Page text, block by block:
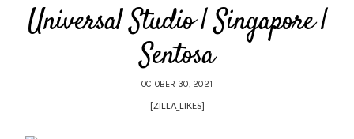
Universal Studio | Singapore |
Sentosa
OCTOBER 30, 2021
[ZILLA_LIKES]